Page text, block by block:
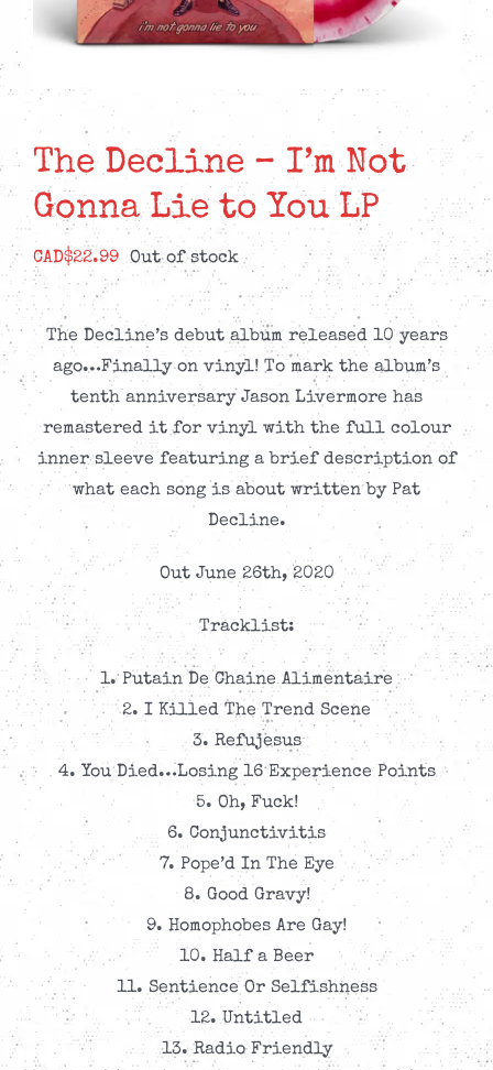
The Decline – I’m Not
Gonna Lie to You LP
CAD$22.99 Out of stock
The Decline’s debut album released 10 years
ago…Finally on vinyl! To mark the album’s
tenth anniversary Jason Livermore has
remastered it for vinyl with the full colour
inner sleeve featuring a brief description of
what each song is about written by Pat
Decline.
Out June 26th, 2020
Tracklist:
1. Putain De Chaine Alimentaire
2. I Killed The Trend Scene
3. Refujesus
4. You Died…Losing 16 Experience Points
5. Oh, Fuck!
6. Conjunctivitis
7. Pope’d In The Eye
8. Good Gravy!
9. Homophobes Are Gay!
10. Half a Beer
11. Sentience Or Selfishness
12. Untitled
13. Radio Friendly